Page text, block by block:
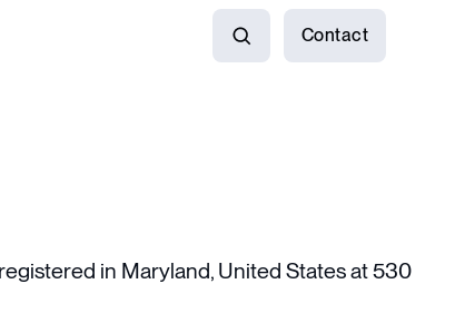
Contact
in Maryland, United States at 530